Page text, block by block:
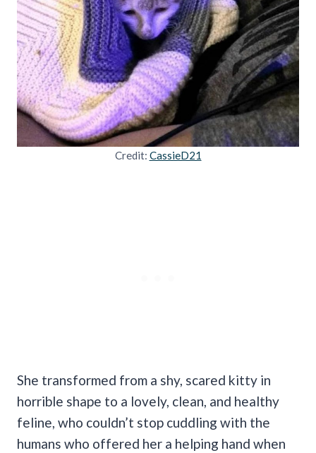
Credit: CassieD21
She transformed from a shy, scared kitty in
horrible shape to a lovely, clean, and healthy
feline, who couldn’t stop cuddling with the
humans who offered her a helping hand when